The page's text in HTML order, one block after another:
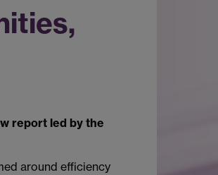
report led by the
around efficiency